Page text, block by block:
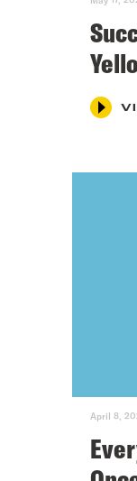
April 8,